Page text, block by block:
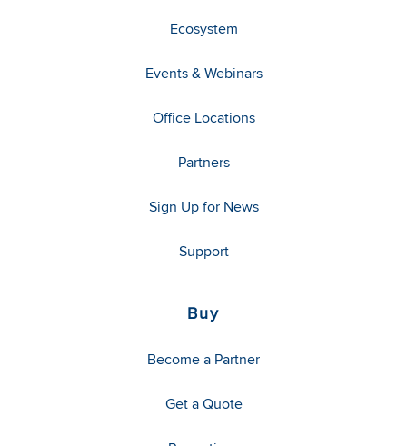
Ecosystem
Events & Webinars
Office Locations
Partners
Sign Up for News
Support
Buy
Become a Partner
Get a Quote